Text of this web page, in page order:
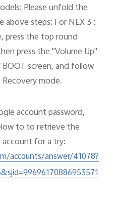
Please unfold the
steps; For NEX 3 :
the top round
press the "Volume Up"
screen, and follow
mode.
account password,
to to retrieve the
for a try:
accounts/answer/41078?